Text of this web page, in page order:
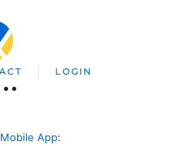
LOGIN
App: